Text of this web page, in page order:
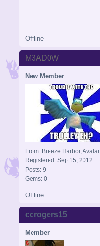
Offline
M3AD0W
New Member
From: Breeze Harbor, Avalar
Registered: Sep 15, 2012
Posts: 9
Gems: 0
Offline
ccrogers15
Member